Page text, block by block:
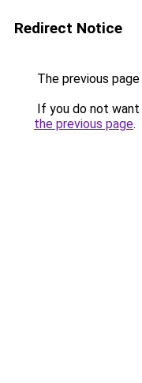
Redirect Notice
The previous
If you do not
the previous page.